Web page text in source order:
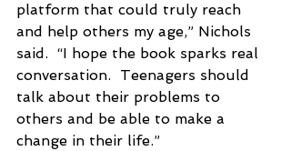
platform that could truly reach
and help others my age,” Nichols
said.  “I hope the book sparks real
conversation.  Teenagers should
talk about their problems to
others and be able to make a
change in their life.”